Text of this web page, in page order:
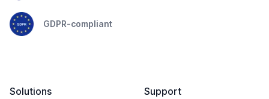
GDPR-compliant
Solutions
Support